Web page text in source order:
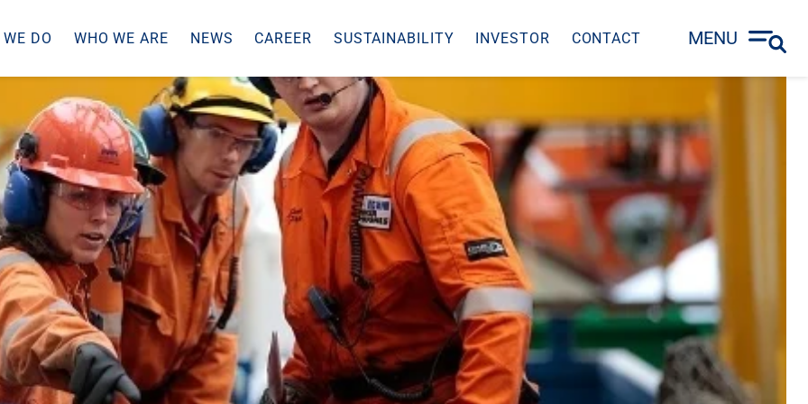
DO WHO WE ARE NEWS CAREER SUSTAINABILITY INVESTOR CONTACT MENU